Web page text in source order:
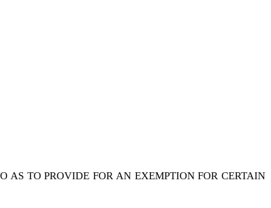
AS TO PROVIDE FOR AN EXEMPTION FOR CERTAIN